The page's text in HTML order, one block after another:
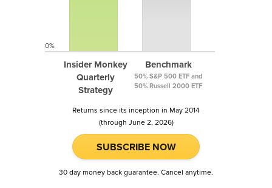
Insider Monkey
Quarterly
Strategy
Benchmark
50% S&P 500 ETF and
50% Russell 2000 ETF
0%
Returns since its inception in May 2014
(through June 2, 2026)
SUBSCRIBE NOW
30 day money back guarantee. Cancel anytime.